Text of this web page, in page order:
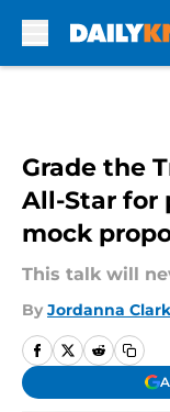
Grade the
All-Star for
mock
This talk will
By Jordanna Clark